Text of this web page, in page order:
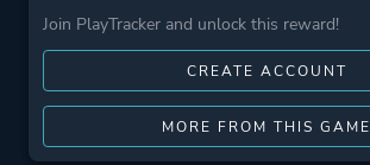
Join PlayTracker and unlock this reward!
CREATE ACCOUNT
MORE FROM THIS GAME